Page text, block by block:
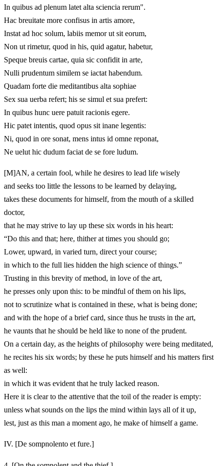
In quibus ad plenum latet alta sciencia rerum".
Hac breuitate more confisus in artis amore,
Instat ad hoc solum, labiis memor ut sit eorum,
Non ut rimetur, quod in his, quid agatur, habetur,
Speque breuis cartae, quia sic confidit in arte,
Nulli prudentum similem se iactat habendum.
Quadam forte die meditantibus alta sophiae
Sex sua uerba refert; his se simul et sua prefert:
In quibus hunc uere patuit racionis egere.
Hic patet intentis, quod opus sit inane legentis:
Ni, quod in ore sonat, mens intus id omne reponat,
Ne uelut hic dudum faciat de se fore ludum.
[M]AN, a certain fool, while he desires to lead life wisely
and seeks too little the lessons to be learned by delaying,
takes these documents for himself, from the mouth of a skilled
doctor,
that he may strive to lay up these six words in his heart:
“Do this and that; here, thither at times you should go;
Lower, upward, in varied turn, direct your course;
in which to the full lies hidden the high science of things.”
Trusting in this brevity of method, in love of the art,
he presses only upon this: to be mindful of them on his lips,
not to scrutinize what is contained in these, what is being done;
and with the hope of a brief card, since thus he trusts in the art,
he vaunts that he should be held like to none of the prudent.
On a certain day, as the heights of philosophy were being meditated,
he recites his six words; by these he puts himself and his matters first
as well:
in which it was evident that he truly lacked reason.
Here it is clear to the attentive that the toil of the reader is empty:
unless what sounds on the lips the mind within lays all of it up,
lest, just as this man a moment ago, he make of himself a game.
IV. [De sompnolento et fure.]